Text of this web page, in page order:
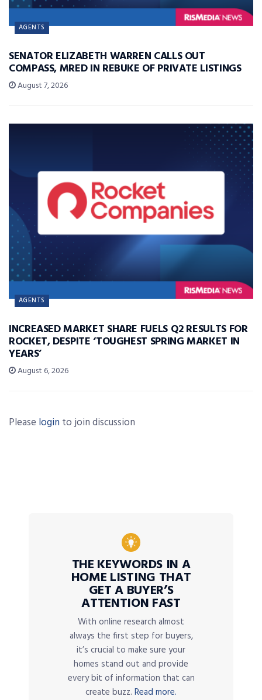
AGENTS
SENATOR ELIZABETH WARREN CALLS OUT
COMPASS, MRED IN REBUKE OF PRIVATE LISTINGS
August 7, 2026
AGENTS
INCREASED MARKET SHARE FUELS Q2 RESULTS FOR
ROCKET, DESPITE ‘TOUGHEST SPRING MARKET IN
YEARS’
August 6, 2026
Please login to join discussion
THE KEYWORDS IN A
HOME LISTING THAT
GET A BUYER’S
ATTENTION FAST
With online research almost
always the first step for buyers,
it’s crucial to make sure your
homes stand out and provide
every bit of information that can
create buzz. Read more.